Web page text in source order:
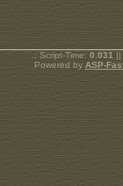
.: Script-Time: 0.031 ||
Powered by ASP-